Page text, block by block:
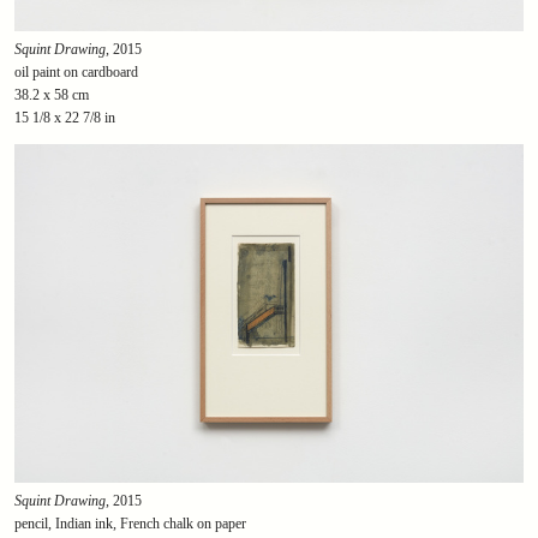
Squint Drawing, 2015
oil paint on cardboard
38.2 x 58 cm
15 1/8 x 22 7/8 in
Squint Drawing, 2015
pencil, Indian ink, French chalk on paper